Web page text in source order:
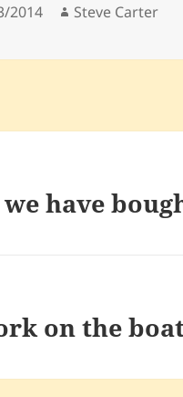
2014 Author
Steve Carter
have
on the